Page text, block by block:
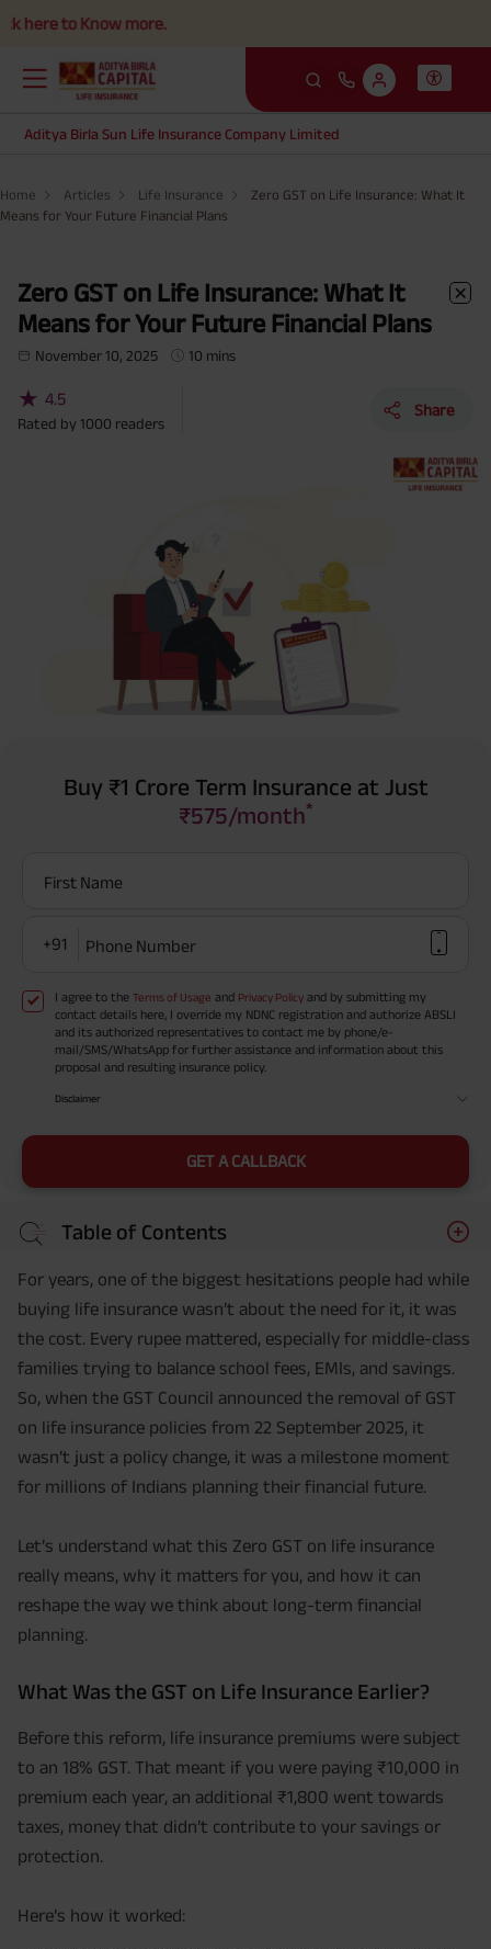
more.
Aditya Birla Sun Life Insurance Company Limited
Home Articles Life Insurance
Zero GST on Life Insurance: What It
Means for Your Future Financial Plans
Zero GST on Life Insurance: What It
Means for Your Future Financial Plans
November 10, 2025 10 mins
★ 4.5
Rated by 1000 readers
Share
Buy ₹1 Crore Term Insurance at Just
₹575/month*
First Name
+91 Phone Number
I agree to the Terms of Usage and Privacy Policy and by submitting my
contact details here, I override my NDNC registration and authorize ABSLI
and its authorized representatives to contact me by phone/e-
mail/SMS/WhatsApp for further assistance and information about this
proposal and resulting insurance policy.
Disclaimer
GET A CALLBACK
Table of Contents
For years, one of the biggest hesitations people had while
buying life insurance wasn’t about the need for it, it was
the cost. Every rupee mattered, especially for middle-class
families trying to balance school fees, EMIs, and savings.
So, when the GST Council announced the removal of GST
on life insurance policies from 22 September 2025, it
wasn’t just a policy change, it was a milestone moment
for millions of Indians planning their financial future.
Let’s understand what this Zero GST on life insurance
really means, why it matters for you, and how it can
reshape the way we think about long-term financial
planning.
What Was the GST on Life Insurance Earlier?
Before this reform, life insurance premiums were subject
to an 18% GST. That meant if you were paying ₹10,000 in
premium each year, an additional ₹1,800 went towards
taxes, money that didn’t contribute to your savings or
protection.
Here’s how it worked: